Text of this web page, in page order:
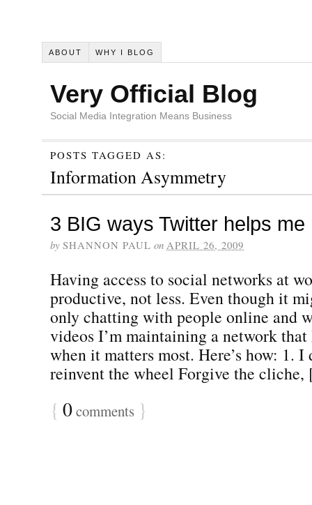
ABOUT WHY I BLOG
Very Official Blog
Social Media Integration Means Business
POSTS TAGGED AS:
Information Asymmetry
3 BIG ways Twitter helps me
by SHANNON PAUL on APRIL 26, 2009
Having access to social networks at
productive, not less. Even though it
only chatting with people online and
videos I’m maintaining a network
when it matters most. Here’s how: 1. I
reinvent the wheel Forgive the cliche,
{ 0comments }